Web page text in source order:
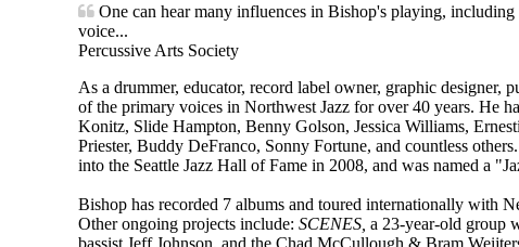
One can hear many influences in Bishop's playing,
voice...
Percussive Arts Society
As a drummer, educator, record label owner, graphic designer,
of the primary voices in Northwest Jazz for over 40 years. He
Konitz, Slide Hampton, Benny Golson, Jessica Williams,
Priester, Buddy DeFranco, Sonny Fortune, and countless
into the Seattle Jazz Hall of Fame in 2008, and was named a
Bishop has recorded 7 albums and toured internationally with
Other ongoing projects include: SCENES, a 23-year-old group
bassist Jeff Johnson, and the Chad McCullough & Bram